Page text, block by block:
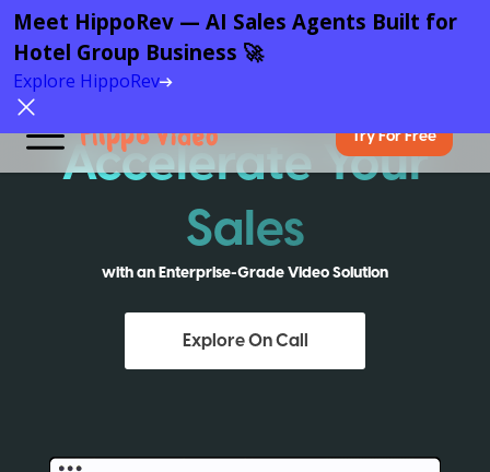
Try For Free
Accelerate Your
Sales
with an Enterprise-Grade Video Solution
Explore On Call
Meet HippoRev — AI Sales Agents Built for
Hotel Group Business 🚀
Explore HippoRev